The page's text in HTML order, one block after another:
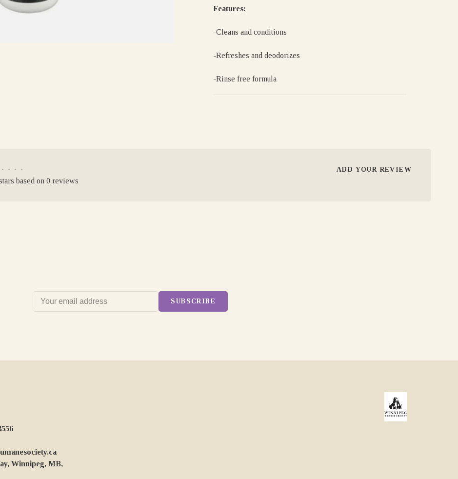
Features:
-Cleans and conditions
-Refreshes and deodorizes
-Rinse free formula
• • • •
based on 0 reviews
ADD YOUR REVIEW
SUBSCRIBE
Winnipeg, MB,